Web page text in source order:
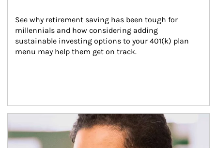
See why retirement saving has been tough for
millennials and how considering adding
sustainable investing options to your 401(k) plan
menu may help them get on track.